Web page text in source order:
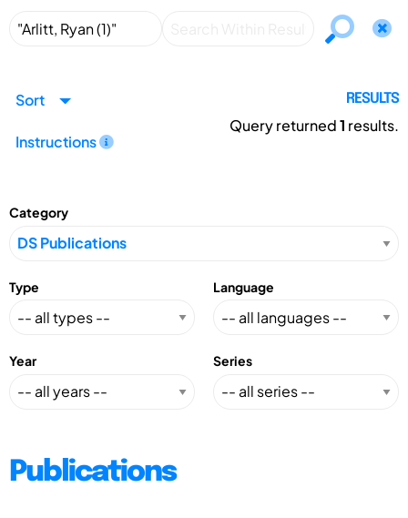
Sort
Instructions
RESULTS
Query returned1 results.
Category
Type Language
Year Series
Publications